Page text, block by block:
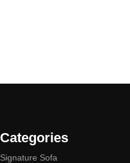
Categories
Signature Sofa